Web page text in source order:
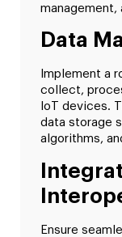
management,
Data
Implement a
collect,
IoT devices.
data storage
algorithms,
Ensure